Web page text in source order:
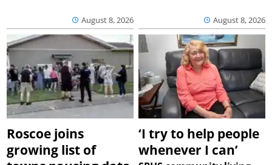
August 8, 2026 August 8, 2026
Roscoe joins
growing list of
‘I try to help people
whenever I can’